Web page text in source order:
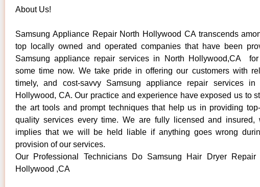
About Us!
Samsung Appliance Repair North Hollywood CA transcends
top locally owned and operated companies that have been
Samsung appliance repair services in North Hollywood,CA
some time now. We take pride in offering our customers with
timely, and cost-savvy Samsung appliance repair services in
Hollywood, CA. Our practice and experience have exposed us to
the art tools and prompt techniques that help us in providing
quality services every time. We are fully licensed and insured,
implies that we will be held liable if anything goes wrong
provision of our services.
Our Professional Technicians Do Samsung Hair Dryer Repair
Hollywood ,CA